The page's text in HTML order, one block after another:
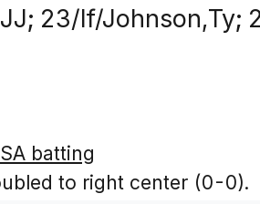
23/lf/Johnson,Ty;
batting
to right center (0-0).